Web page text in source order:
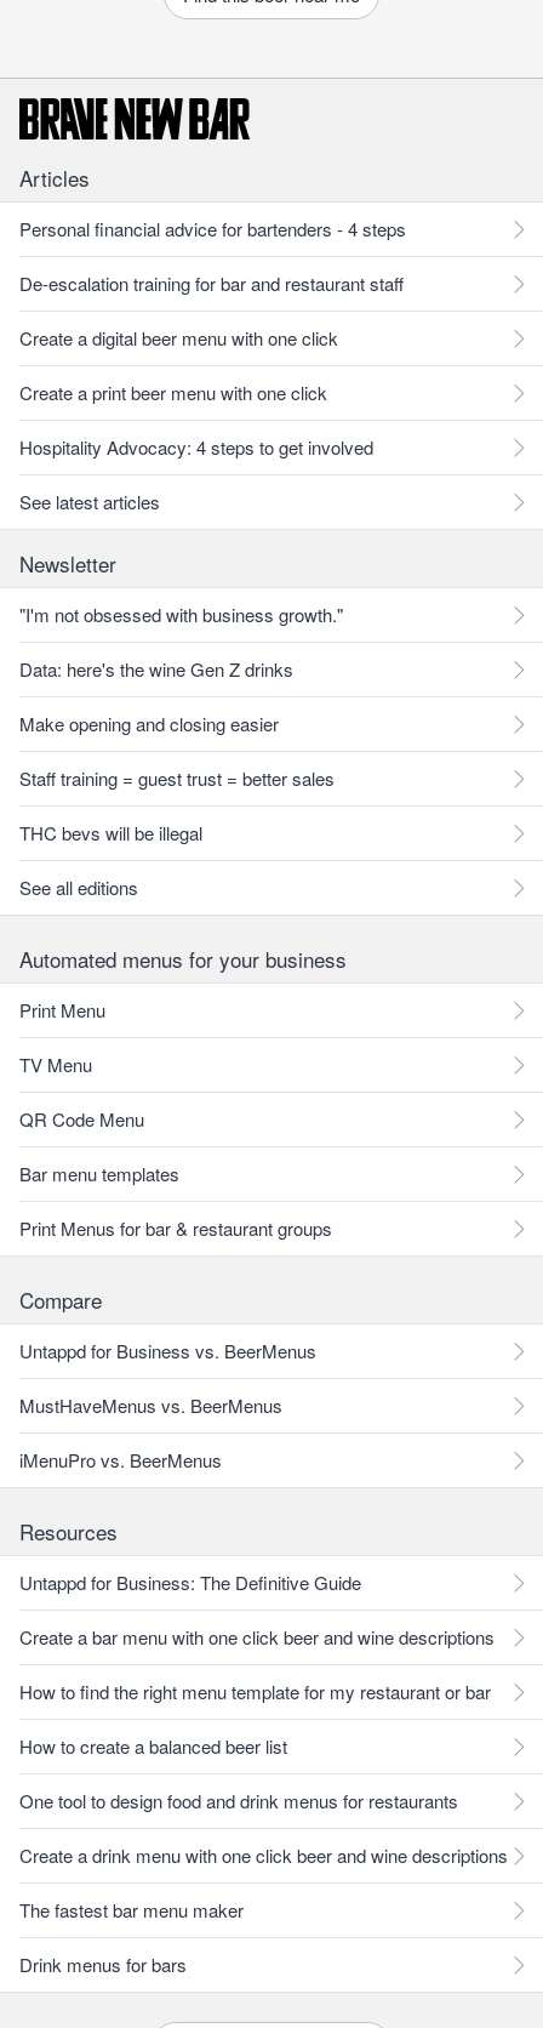
Articles
Personal financial advice for bartenders - 4 steps
De-escalation training for bar and restaurant staff
Create a digital beer menu with one click
Create a print beer menu with one click
Hospitality Advocacy: 4 steps to get involved
See latest articles
Newsletter
"I'm not obsessed with business growth."
Data: here's the wine Gen Z drinks
Make opening and closing easier
Staff training = guest trust = better sales
THC bevs will be illegal
See all editions
Automated menus for your business
Print Menu
TV Menu
QR Code Menu
Bar menu templates
Print Menus for bar & restaurant groups
Compare
Untappd for Business vs. BeerMenus
MustHaveMenus vs. BeerMenus
iMenuPro vs. BeerMenus
Resources
Untappd for Business: The Definitive Guide
Create a bar menu with one click beer and wine descriptions
How to find the right menu template for my restaurant or bar
How to create a balanced beer list
One tool to design food and drink menus for restaurants
Create a drink menu with one click beer and wine descriptions
The fastest bar menu maker
Drink menus for bars